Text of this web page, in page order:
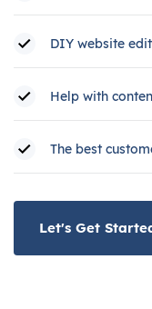
DIY website
Help with
The best
Let's Get